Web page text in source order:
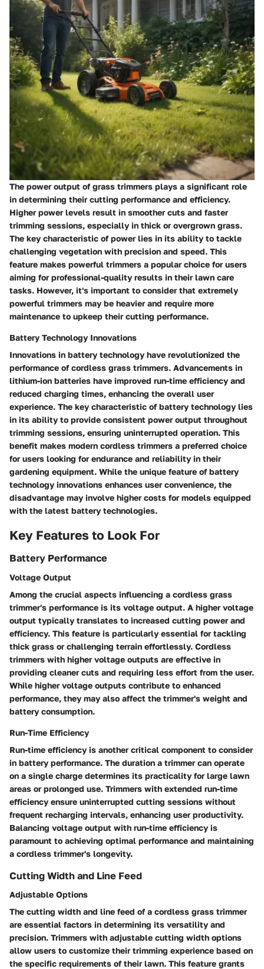
The power output of grass trimmers plays a significant role
in determining their cutting performance and efficiency.
Higher power levels result in smoother cuts and faster
trimming sessions, especially in thick or overgrown grass.
The key characteristic of power lies in its ability to tackle
challenging vegetation with precision and speed. This
feature makes powerful trimmers a popular choice for users
aiming for professional-quality results in their lawn care
tasks. However, it's important to consider that extremely
powerful trimmers may be heavier and require more
maintenance to upkeep their cutting performance.
Battery Technology Innovations
Innovations in battery technology have revolutionized the
performance of cordless grass trimmers. Advancements in
lithium-ion batteries have improved run-time efficiency and
reduced charging times, enhancing the overall user
experience. The key characteristic of battery technology lies
in its ability to provide consistent power output throughout
trimming sessions, ensuring uninterrupted operation. This
benefit makes modern cordless trimmers a preferred choice
for users looking for endurance and reliability in their
gardening equipment. While the unique feature of battery
technology innovations enhances user convenience, the
disadvantage may involve higher costs for models equipped
with the latest battery technologies.
Key Features to Look For
Battery Performance
Voltage Output
Among the crucial aspects influencing a cordless grass
trimmer's performance is its voltage output. A higher voltage
output typically translates to increased cutting power and
efficiency. This feature is particularly essential for tackling
thick grass or challenging terrain effortlessly. Cordless
trimmers with higher voltage outputs are effective in
providing cleaner cuts and requiring less effort from the user.
While higher voltage outputs contribute to enhanced
performance, they may also affect the trimmer's weight and
battery consumption.
Run-Time Efficiency
Run-time efficiency is another critical component to consider
in battery performance. The duration a trimmer can operate
on a single charge determines its practicality for large lawn
areas or prolonged use. Trimmers with extended run-time
efficiency ensure uninterrupted cutting sessions without
frequent recharging intervals, enhancing user productivity.
Balancing voltage output with run-time efficiency is
paramount to achieving optimal performance and maintaining
a cordless trimmer's longevity.
Cutting Width and Line Feed
Adjustable Options
The cutting width and line feed of a cordless grass trimmer
are essential factors in determining its versatility and
precision. Trimmers with adjustable cutting width options
allow users to customize their trimming experience based on
the specific requirements of their lawn. This feature grants